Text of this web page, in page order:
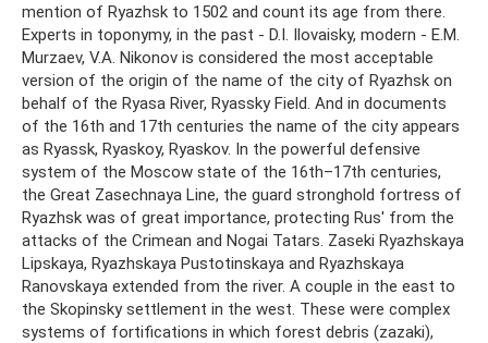
mention of Ryazhsk to 1502 and count its age from there.
Experts in toponymy, in the past - D.I. Ilovaisky, modern - E.M.
Murzaev, V.A. Nikonov is considered the most acceptable
version of the origin of the name of the city of Ryazhsk on
behalf of the Ryasa River, Ryassky Field. And in documents
of the 16th and 17th centuries the name of the city appears
as Ryassk, Ryaskoy, Ryaskov. In the powerful defensive
system of the Moscow state of the 16th–17th centuries,
the Great Zasechnaya Line, the guard stronghold fortress of
Ryazhsk was of great importance, protecting Rus' from the
attacks of the Crimean and Nogai Tatars. Zaseki Ryazhskaya
Lipskaya, Ryazhskaya Pustotinskaya and Ryazhskaya
Ranovskaya extended from the river. A couple in the east to
the Skopinsky settlement in the west. These were complex
systems of fortifications in which forest debris (zazaki),